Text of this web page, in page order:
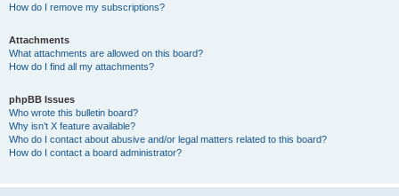
How do I remove my subscriptions?
Attachments
What attachments are allowed on this board?
How do I find all my attachments?
phpBB Issues
Who wrote this bulletin board?
Why isn’t X feature available?
Who do I contact about abusive and/or legal matters related to this board?
How do I contact a board administrator?